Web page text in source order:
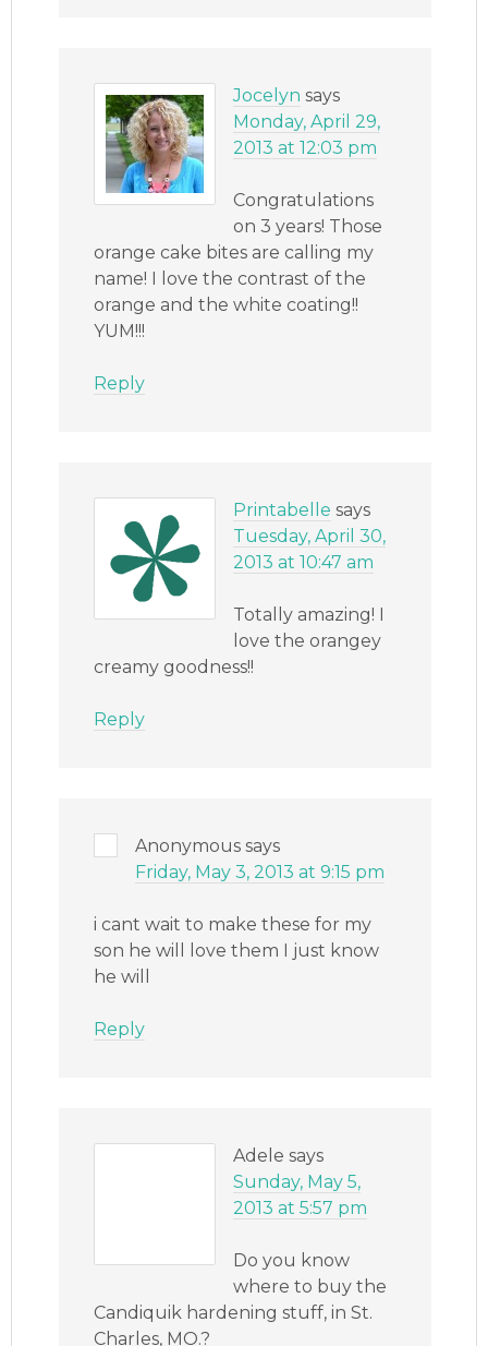
Jocelyn says
Monday, April 29,
2013 at 12:03 pm
Congratulations
on 3 years! Those
orange cake bites are calling my
name! I love the contrast of the
orange and the white coating!!
YUM!!!
Reply
Printabelle says
Tuesday, April 30,
2013 at 10:47 am
Totally amazing! I
love the orangey
creamy goodness!!
Reply
Anonymous says
Friday, May 3, 2013 at 9:15 pm
i cant wait to make these for my
son he will love them I just know
he will
Reply
Adele says
Sunday, May 5,
2013 at 5:57 pm
Do you know
where to buy the
Candiquik hardening stuff, in St.
Charles, MO.?